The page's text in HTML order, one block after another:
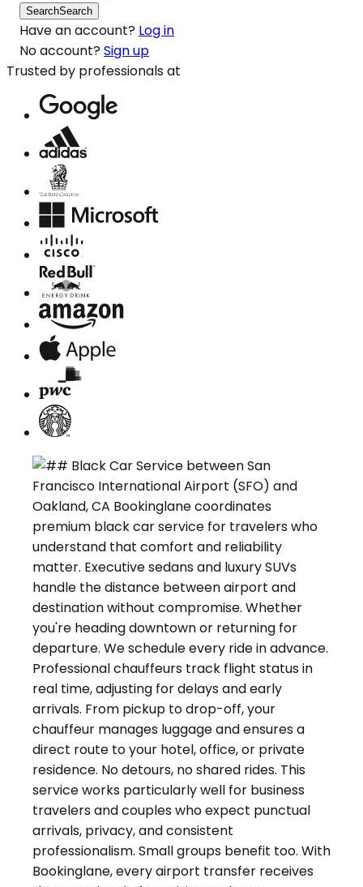
SearchSearch
Have an account? Log in
No account? Sign up
Trusted by professionals at